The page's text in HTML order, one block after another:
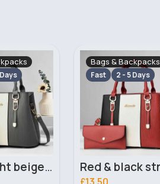
Red & black striped handbag set
Bags & Backpacks
Fast 2 - 5 Days